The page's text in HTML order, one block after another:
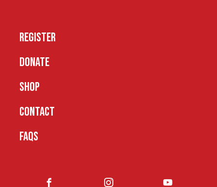
REGISTER
DONATE
SHOP
CONTACT
FAQS